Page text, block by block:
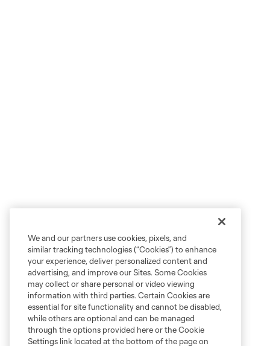
We and our partners use cookies, pixels, and
similar tracking technologies (“Cookies”) to enhance
your experience, deliver personalized content and
advertising, and improve our Sites. Some Cookies
may collect or share personal or video viewing
information with third parties. Certain Cookies are
essential for site functionality and cannot be disabled,
while others are optional and can be managed
through the options provided here or the Cookie
Settings link located at the bottom of the page on